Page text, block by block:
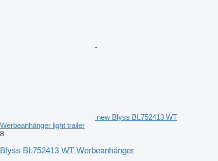
new Blyss BL752413 WT
Werbeanhänger light trailer
8
Blyss BL752413 WT Werbeanhänger